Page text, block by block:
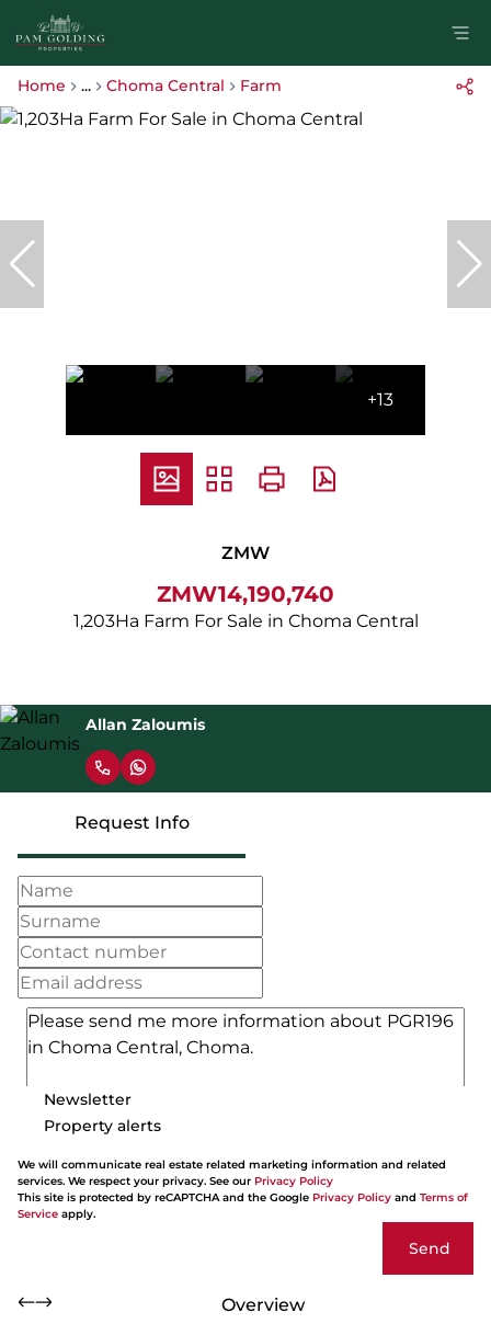
Home ... Choma Central Farm
+13
ZMW
ZMW14,190,740
1,203Ha Farm For Sale in Choma Central
Allan Zaloumis
Request Info
Newsletter
Property alerts
We will communicate real estate related marketing information and related
services. We respect your privacy. See our Privacy Policy
This site is protected by reCAPTCHA and the Google Privacy Policy and Terms of
Service apply.
Send
Overview